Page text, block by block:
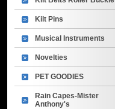
Kilt Pins
Musical Instruments
Novelties
PET GOODIES
Rain Capes-Mister
Anthony's